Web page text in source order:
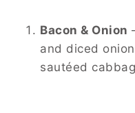
Bacon & Onion
and diced
sautéed